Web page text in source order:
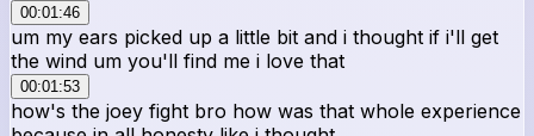
00:01:46
um my ears picked up a little bit and i thought if i'll get
the wind um you'll find me i love that
00:01:53
how's the joey fight bro how was that whole experience